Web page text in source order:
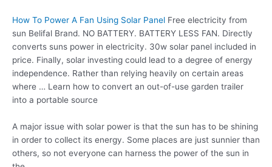
How To Power A Fan Using Solar Panel Free electricity from
sun Belifal Brand. NO BATTERY. BATTERY LESS FAN. Directly
converts suns power in electricity. 30w solar panel included in
price. Finally, solar investing could lead to a degree of energy
independence. Rather than relying heavily on certain areas
where … Learn how to convert an out-of-use garden trailer
into a portable source
A major issue with solar power is that the sun has to be shining
in order to collect its energy. Some places are just sunnier than
others, so not everyone can harness the power of the sun in